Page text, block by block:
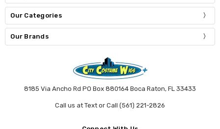
Our Categories
Our Brands
8185 Via Ancho Rd PO Box 880164 Boca Raton, FL 33433
Call us at Text or Call (561) 221-2826